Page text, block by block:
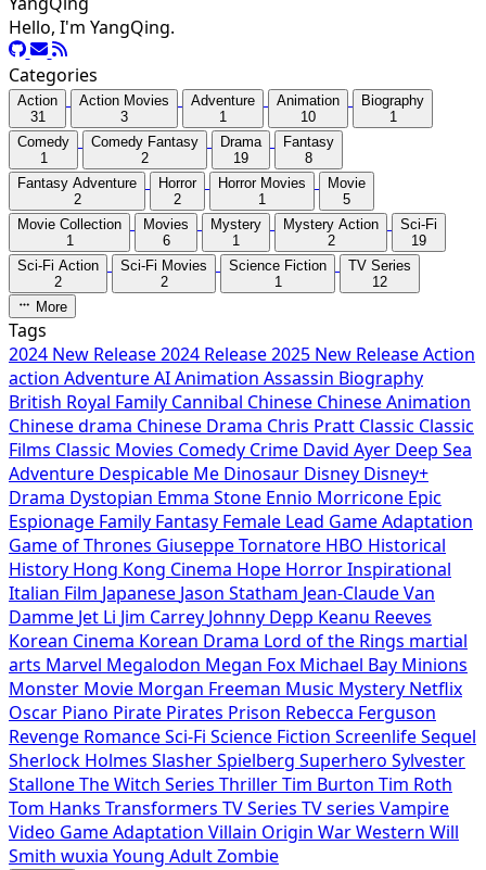
Hello, I'm YangQing.
Categories
Action
31
Action Movies
3
Adventure
1
Animation
10
Biography
1
Comedy
1
Comedy Fantasy
2
Drama
19
Fantasy
8
Fantasy Adventure
2
Horror
2
Horror Movies
1
Movie
5
Movie Collection
1
Movies
6
Mystery
1
Mystery Action
2
Sci-Fi
19
Sci-Fi Action
2
Sci-Fi Movies
2
Science Fiction
1
TV Series
12
More
Tags
2024 New Release2024 Release2025 New ReleaseAction
action AdventureAIAnimation Assassin Biography
British Royal Family Cannibal Chinese Chinese Animation
Chinese drama Chinese Drama Chris Pratt Classic Classic
Films Classic Movies Comedy Crime David Ayer Deep Sea
Adventure Despicable Me Dinosaur Disney Disney+
Drama Dystopian Emma Stone Ennio Morricone Epic
Espionage Family Fantasy Female Lead Game Adaptation
Game of Thrones Giuseppe Tornatore HBO Historical
History Hong Kong Cinema Hope HorrorInspirational
Italian Film Japanese Jason Statham Jean-Claude Van
Damme Jet Li Jim Carrey Johnny Depp Keanu Reeves
Korean Cinema Korean Drama Lord of the Rings martial
arts Marvel Megalodon Megan Fox Michael Bay Minions
Monster Movie Morgan Freeman Music Mystery Netflix
Oscar Piano Pirate Pirates Prison Rebecca Ferguson
Revenge RomanceSci-Fi Science Fiction ScreenlifeSequel
Sherlock Holmes SlasherSpielberg Superhero Sylvester
StalloneThe Witch Series ThrillerTim Burton Tim Roth
Tom Hanks Transformers TV Series TV series Vampire
Video Game Adaptation Villain Origin WarWestern Will
Smith wuxia Young AdultZombie